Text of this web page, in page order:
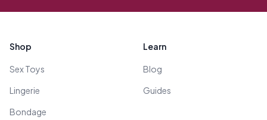
Shop
Sex Toys
Lingerie
Bondage
Learn
Blog
Guides